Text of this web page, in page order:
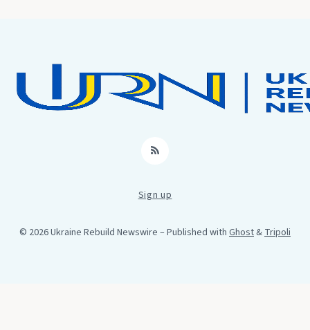
RSS
Sign up
© 2026 Ukraine Rebuild Newswire – Published with Ghost&Tripoli